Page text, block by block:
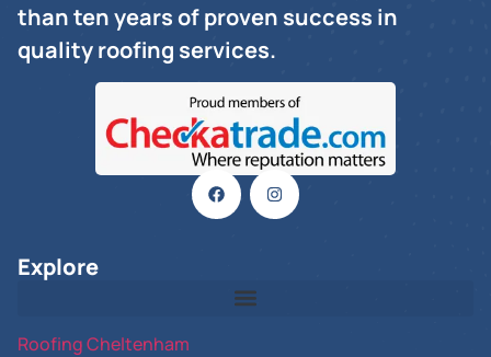
than ten years of proven success in
quality roofing services.
Explore
Roofing Cheltenham